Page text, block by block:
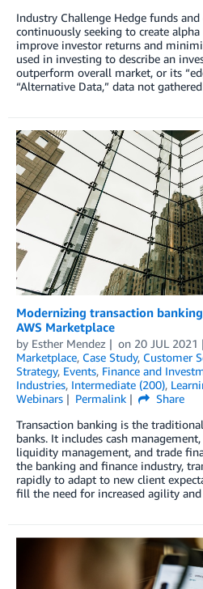
Industry Challenge Hedge funds
continuously seeking to create
improve investor returns and
used in investing to describe an
outperform overall market, or its
“Alternative Data,” data not
Modernizing transaction
AWS Marketplace
by Esther Mendez on 20 JUL 2021
Marketplace, Case Study, Customer
Strategy, Events, Finance and
Industries, Intermediate (200),
Webinars
Permalink
Share
Transaction banking is the
banks. It includes cash
liquidity management, and trade
the banking and finance industry,
rapidly to adapt to new client
fill the need for increased agility